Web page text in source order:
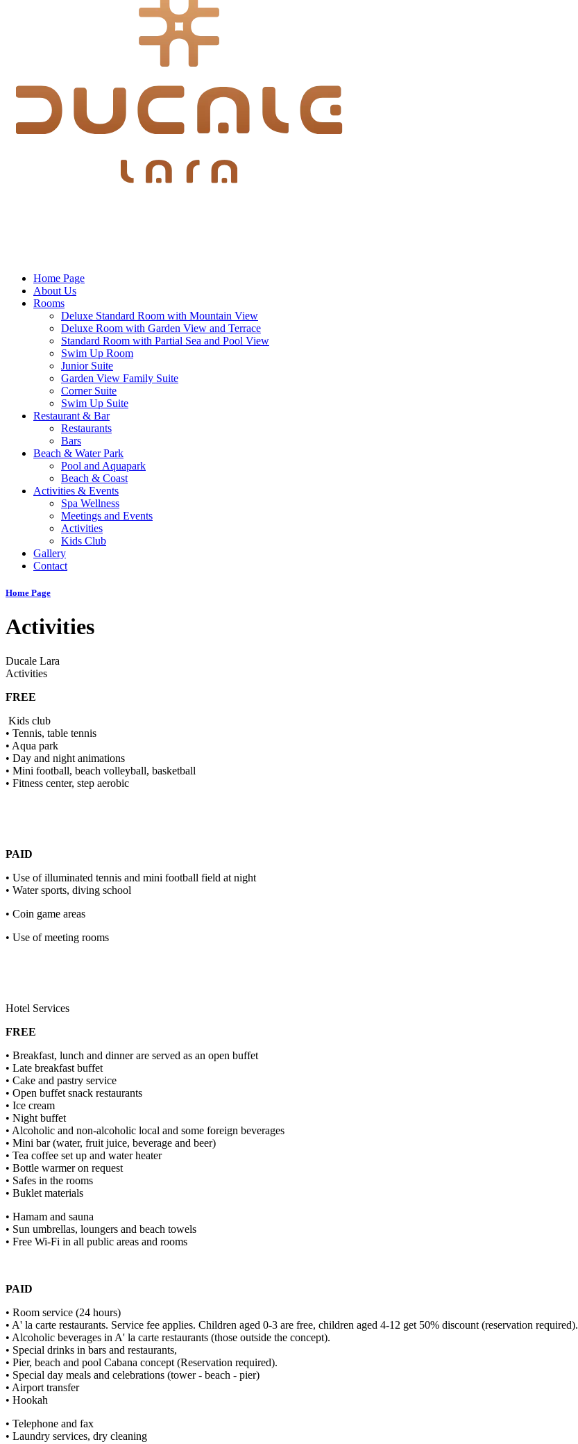
Home Page
About Us
Rooms
Deluxe Standard Room with Mountain View
Deluxe Room with Garden View and Terrace
Standard Room with Partial Sea and Pool View
Swim Up Room
Junior Suite
Garden View Family Suite
Corner Suite
Swim Up Suite
Restaurant & Bar
Restaurants
Bars
Beach & Water Park
Pool and Aquapark
Beach & Coast
Activities & Events
Spa Wellness
Meetings and Events
Activities
Kids Club
Gallery
Contact
Home Page
Activities
Ducale Lara
Activities
FREE
Kids club
• Tennis, table tennis
• Aqua park
• Day and night animations
• Mini football, beach volleyball, basketball
• Fitness center, step aerobic
PAID
• Use of illuminated tennis and mini football field at night
• Water sports, diving school
• Coin game areas
• Use of meeting rooms
Hotel Services
FREE
• Breakfast, lunch and dinner are served as an open buffet
• Late breakfast buffet
• Cake and pastry service
• Open buffet snack restaurants
• Ice cream
• Night buffet
• Alcoholic and non-alcoholic local and some foreign beverages
• Mini bar (water, fruit juice, beverage and beer)
• Tea coffee set up and water heater
• Bottle warmer on request
• Safes in the rooms
• Buklet materials
• Hamam and sauna
• Sun umbrellas, loungers and beach towels
• Free Wi-Fi in all public areas and rooms
PAID
• Room service (24 hours)
• A' la carte restaurants. Service fee applies. Children aged 0-3 are free, children aged 4-12 get 50% discount (reservation required).
• Alcoholic beverages in A' la carte restaurants (those outside the concept).
• Special drinks in bars and restaurants,
• Pier, beach and pool Cabana concept (Reservation required).
• Special day meals and celebrations (tower - beach - pier)
• Airport transfer
• Hookah
• Telephone and fax
• Laundry services, dry cleaning